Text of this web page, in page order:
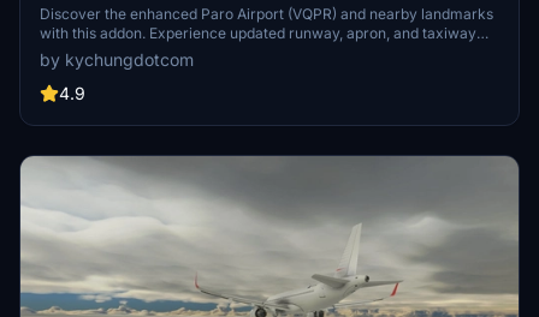
Landmarks
Discover the enhanced Paro Airport (VQPR) and nearby landmarks
with this addon. Experience updated runway, apron, and taxiway
layouts, as well as revised parkings for improved realism. Enjoy a
detailed tutorial and separate navdata and scenery files for
enhancing your flight simulation experience
by kychungdotcom
4.9